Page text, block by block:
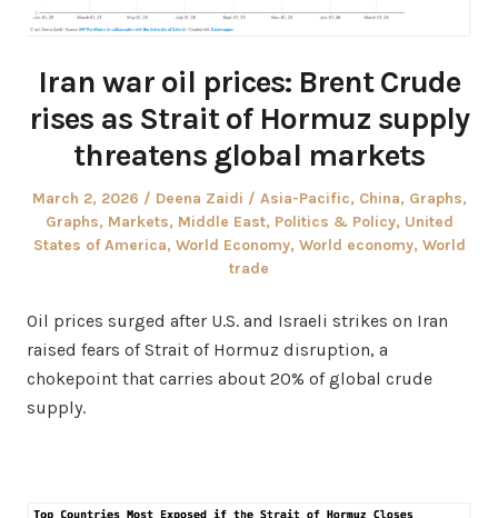
Iran war oil prices: Brent Crude
rises as Strait of Hormuz supply
threatens global markets
Posted
on
March 2, 2026 Author
Deena Zaidi
Posted
in
Asia-Pacific, China, Graphs,
Graphs, Markets, Middle East, Politics & Policy, United
States of America, World Economy, World economy, World
trade
Oil prices surged after U.S. and Israeli strikes on Iran
raised fears of Strait of Hormuz disruption, a
chokepoint that carries about 20% of global crude
supply.